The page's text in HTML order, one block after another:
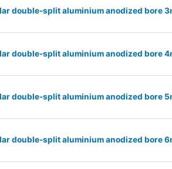
double-split aluminium anodized bore
double-split aluminium anodized bore
double-split aluminium anodized bore
double-split aluminium anodized bore